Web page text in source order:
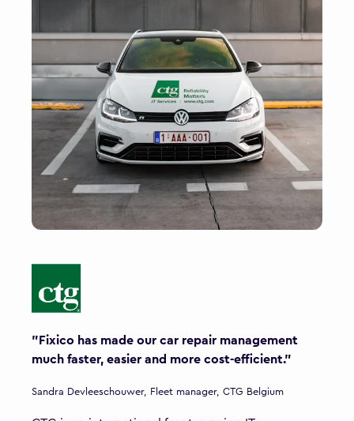
"Fixico has made our car repair management
much faster, easier and more cost-efficient."
Sandra Devleeschouwer, Fleet manager, CTG Belgium